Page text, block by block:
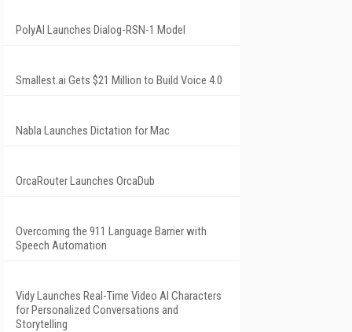
PolyAI Launches Dialog-RSN-1 Model
Smallest.ai Gets $21 Million to Build Voice 4.0
Nabla Launches Dictation for Mac
OrcaRouter Launches OrcaDub
Overcoming the 911 Language Barrier with
Speech Automation
Vidy Launches Real-Time Video AI Characters
for Personalized Conversations and
Storytelling